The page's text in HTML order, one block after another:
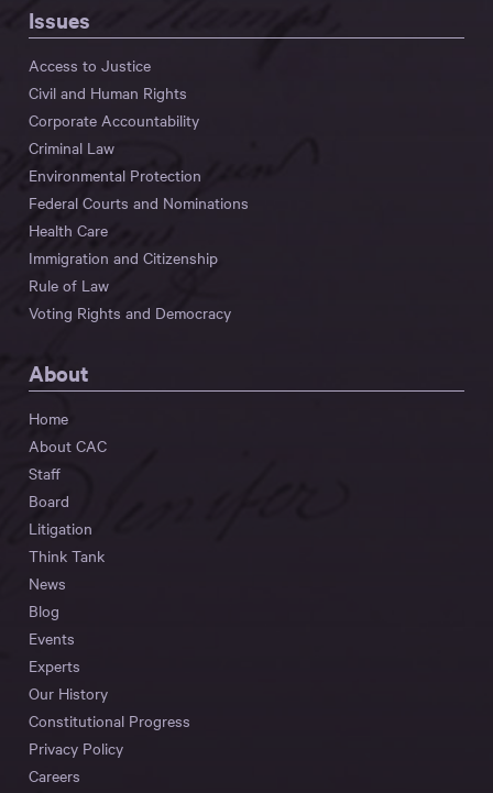
Issues
Access to Justice
Civil and Human Rights
Corporate Accountability
Criminal Law
Environmental Protection
Federal Courts and Nominations
Health Care
Immigration and Citizenship
Rule of Law
Voting Rights and Democracy
About
Home
About CAC
Staff
Board
Litigation
Think Tank
News
Blog
Events
Experts
Our History
Constitutional Progress
Privacy Policy
Careers